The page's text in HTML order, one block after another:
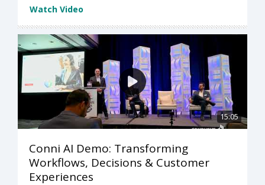
Watch Video
15:05
Conni AI Demo: Transforming
Workflows, Decisions & Customer
Experiences